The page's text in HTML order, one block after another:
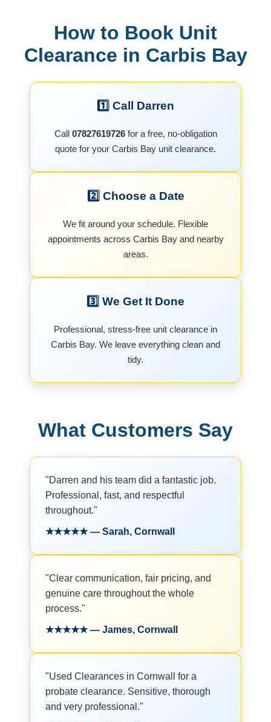
How to Book Unit
Clearance in Carbis Bay
1️⃣ Call Darren
Call 07827619726for a free, no-obligation
quote for your Carbis Bay unit clearance.
2️⃣ Choose a Date
We fit around your schedule. Flexible
appointments across Carbis Bay and nearby
areas.
3️⃣ We Get It Done
Professional, stress-free unit clearance in
Carbis Bay. We leave everything clean and
tidy.
What Customers Say
"Darren and his team did a fantastic job.
Professional, fast, and respectful
throughout."
★★★★★ — Sarah, Cornwall
"Clear communication, fair pricing, and
genuine care throughout the whole
process."
★★★★★ — James, Cornwall
"Used Clearances in Cornwall for a
probate clearance. Sensitive, thorough
and very professional."